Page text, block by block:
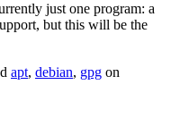
just one program: a
but this will be the
apt, debian, gpg on